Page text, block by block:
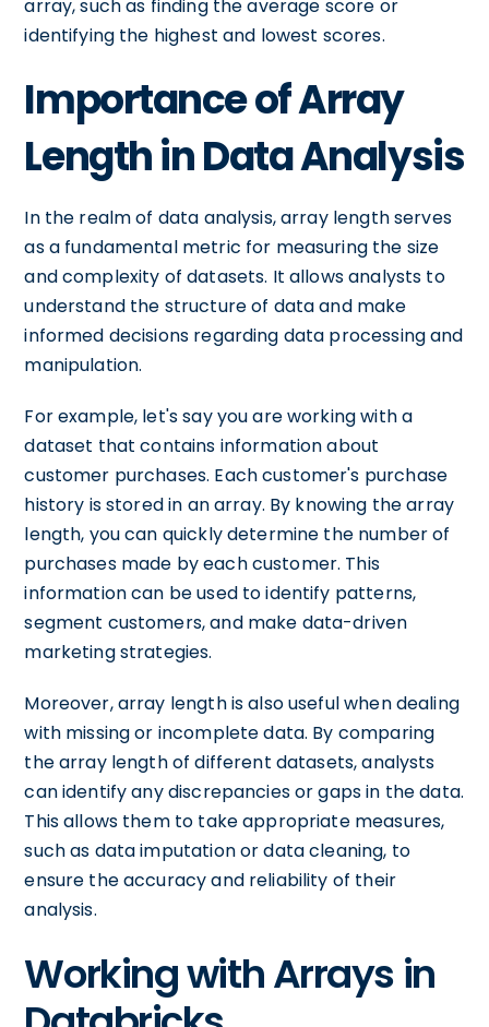
array, such as finding the average score or
identifying the highest and lowest scores.
Importance of Array
Length in Data Analysis
In the realm of data analysis, array length serves
as a fundamental metric for measuring the size
and complexity of datasets. It allows analysts to
understand the structure of data and make
informed decisions regarding data processing and
manipulation.
For example, let's say you are working with a
dataset that contains information about
customer purchases. Each customer's purchase
history is stored in an array. By knowing the array
length, you can quickly determine the number of
purchases made by each customer. This
information can be used to identify patterns,
segment customers, and make data-driven
marketing strategies.
Moreover, array length is also useful when dealing
with missing or incomplete data. By comparing
the array length of different datasets, analysts
can identify any discrepancies or gaps in the data.
This allows them to take appropriate measures,
such as data imputation or data cleaning, to
ensure the accuracy and reliability of their
analysis.
Working with Arrays in